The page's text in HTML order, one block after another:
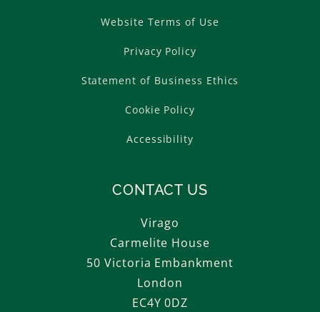
Website Terms of Use
Privacy Policy
Statement of Business Ethics
Cookie Policy
Accessibility
CONTACT US
Virago
Carmelite House
50 Victoria Embankment
London
EC4Y 0DZ